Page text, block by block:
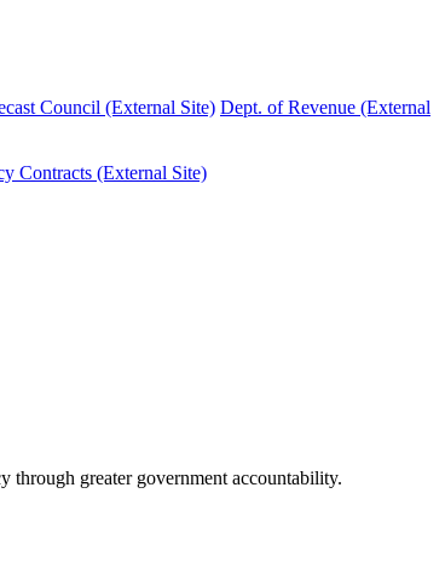
Council (External Site) Dept. of Revenue (External
Contracts (External Site)
through greater government accountability.